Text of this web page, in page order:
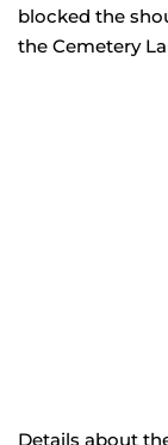
blocked the
the Cemetery
Details about